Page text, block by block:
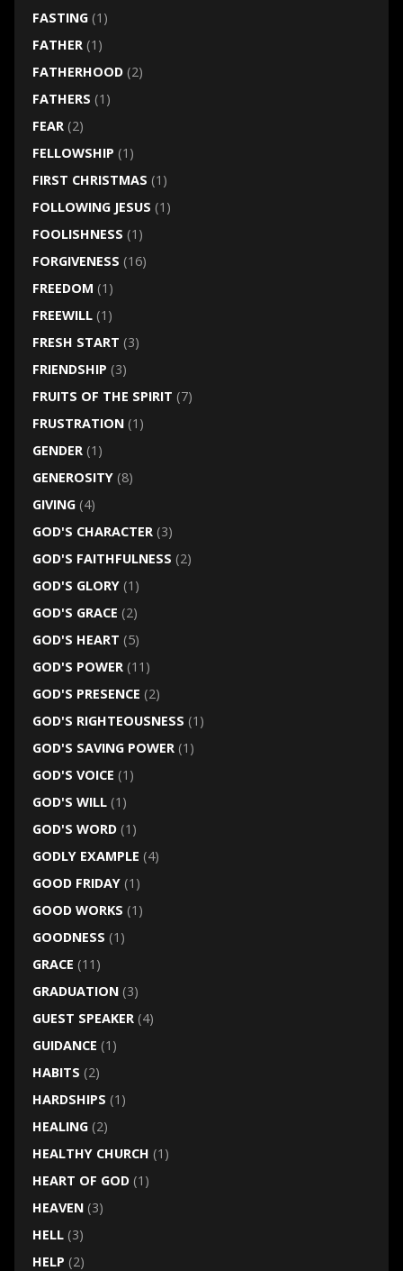
FASTING(1)
FATHER(1)
FATHERHOOD(2)
FATHERS (1)
FEAR(2)
FELLOWSHIP (1)
FIRST CHRISTMAS (1)
FOLLOWING JESUS (1)
FOOLISHNESS (1)
FORGIVENESS (16)
FREEDOM (1)
FREEWILL(1)
FRESH START (3)
FRIENDSHIP (3)
FRUITS OF THE SPIRIT (7)
FRUSTRATION(1)
GENDER(1)
GENEROSITY(8)
GIVING(4)
GOD'S CHARACTER(3)
GOD'S FAITHFULNESS (2)
GOD'S GLORY(1)
GOD'S GRACE (2)
GOD'S HEART (5)
GOD'S POWER(11)
GOD'S PRESENCE (2)
GOD'S RIGHTEOUSNESS (1)
GOD'S SAVING POWER(1)
GOD'S VOICE (1)
GOD'S WILL(1)
GOD'S WORD(1)
GODLY EXAMPLE (4)
GOOD FRIDAY(1)
GOOD WORKS (1)
GOODNESS (1)
GRACE (11)
GRADUATION(3)
GUEST SPEAKER(4)
GUIDANCE (1)
HABITS (2)
HARDSHIPS (1)
HEALING(2)
HEALTHY CHURCH (1)
HEART OF GOD(1)
HEAVEN(3)
HELL(3)
HELP (2)